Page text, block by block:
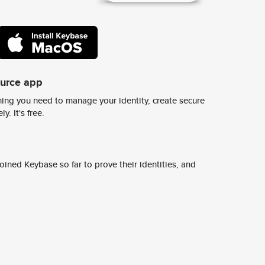
app
you need to manage your identity, create secure
It's free.
Keybase so far to prove their identities, and